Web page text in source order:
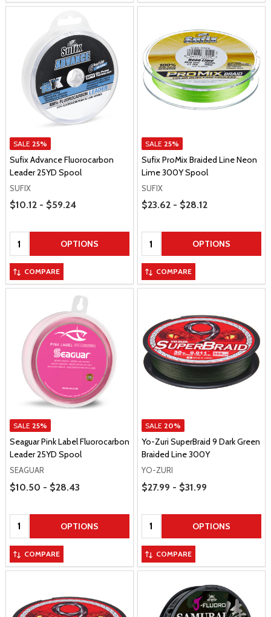
SALE 25%
Sufix Advance Fluorocarbon
Leader 25YD Spool
SUFIX
Price Range
$10.12 - $59.24
Quantity: OPTIONS
COMPARE
SALE 25%
Sufix ProMix Braided Line Neon
Lime 300Y Spool
SUFIX
Price Range
$23.62 - $28.12
Quantity: OPTIONS
COMPARE
SALE 25%
Seaguar Pink Label Fluorocarbon
Leader 25YD Spool
SEAGUAR
Price Range
$10.50 - $28.43
Quantity: OPTIONS
COMPARE
SALE 20%
Yo-Zuri SuperBraid 9 Dark Green
Braided Line 300Y
YO-ZURI
Price Range
$27.99 - $31.99
Quantity: OPTIONS
COMPARE